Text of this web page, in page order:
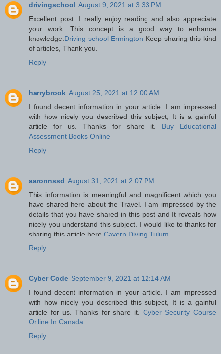
drivingschool August 9, 2021 at 3:33 PM
Excellent post. I really enjoy reading and also appreciate
your work. This concept is a good way to enhance
knowledge. Driving school Ermington Keep sharing this kind
of articles, Thank you.
Reply
harrybrook August 25, 2021 at 12:00 AM
I found decent information in your article. I am impressed
with how nicely you described this subject, It is a gainful
article for us. Thanks for share it. Buy Educational
Assessment Books Online
Reply
aaronnssd August 31, 2021 at 2:07 PM
This information is meaningful and magnificent which you
have shared here about the Travel. I am impressed by the
details that you have shared in this post and It reveals how
nicely you understand this subject. I would like to thanks for
sharing this article here. Cavern Diving Tulum
Reply
Cyber Code September 9, 2021 at 12:14 AM
I found decent information in your article. I am impressed
with how nicely you described this subject, It is a gainful
article for us. Thanks for share it. Cyber Security Course
Online In Canada
Reply